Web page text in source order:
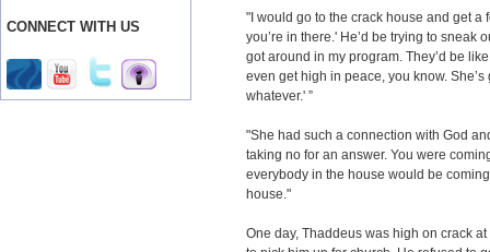
CONNECT WITH US
"I would go to the crack house and get a
you’re in there.' He’d be trying to sneak
got around in my program. They’d be
even get high in peace, you know.
whatever.' ”
"She had such a connection with God
taking no for an answer. You were
everybody in the house would be
house."
One day, Thaddeus was high on crack